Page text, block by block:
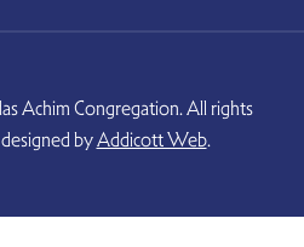
Achim Congregation. All rights
byAddicott Web.